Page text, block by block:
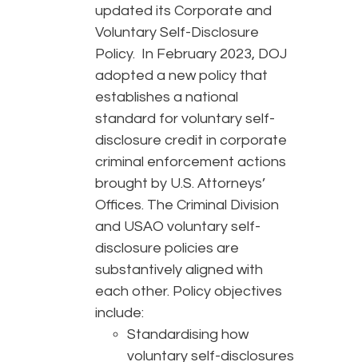
updated its Corporate and
Voluntary Self-Disclosure
Policy. In February 2023, DOJ
adopted a new policy that
establishes a national
standard for voluntary self-
disclosure credit in corporate
criminal enforcement actions
brought by U.S. Attorneys’
Offices. The Criminal Division
and USAO voluntary self-
disclosure policies are
substantively aligned with
each other. Policy objectives
include:
Standardising how
voluntary self-disclosures